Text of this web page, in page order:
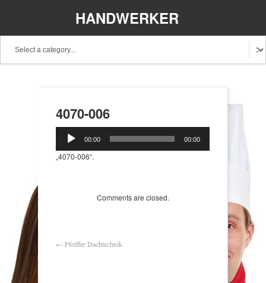
HANDWERKER
4070-006
Audio-
Player
00:00 00:00
„4070-006“.
Comments are closed.
← Pfeiffer Dachtechnik